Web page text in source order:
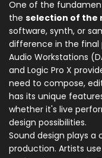
One of the
the selection of the
software, synth, or
difference in the final
Audio Workstations
and Logic Pro X
need to compose,
has its unique
whether it's live
design possibilities.
Sound design plays
production. Artists